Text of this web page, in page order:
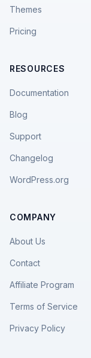
Themes
Pricing
RESOURCES
Documentation
Blog
Support
Changelog
WordPress.org
COMPANY
About Us
Contact
Affiliate Program
Terms of Service
Privacy Policy